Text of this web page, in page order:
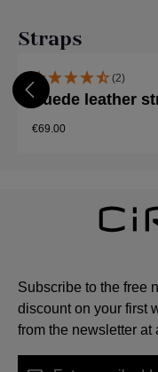
Skip product gallery
Straps
(2)
Suede leather
€69.00
Subscribe to the free
discount on your first
from the newsletter at